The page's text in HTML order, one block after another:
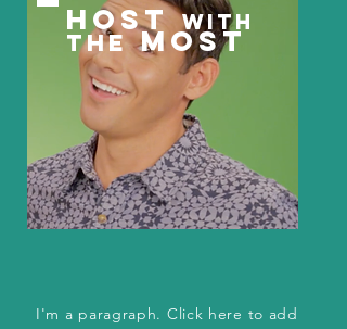
HOSTWITH
THEMOST
I'm a paragraph. Click here to add